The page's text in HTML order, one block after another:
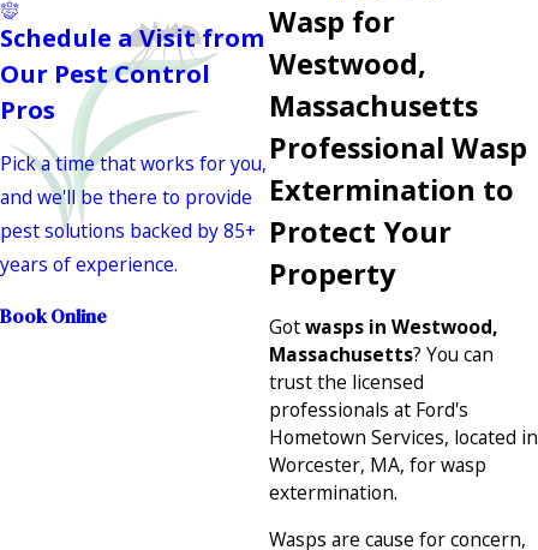
Wasp for
Westwood,
Massachusetts
Professional Wasp
Extermination to
Protect Your
Property
Gotwasps in Westwood,
Massachusetts? You can
trust the licensed
professionals at Ford's
Hometown Services, located in
Worcester, MA, for wasp
extermination.
Wasps are cause for concern,
Schedule a Visit from
Our Pest Control
Pros
Pick a time that works for you,
and we'll be there to provide
pest solutions backed by 85+
years of experience.
Book Online